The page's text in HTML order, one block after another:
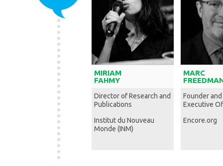
MIRIAM
FAHMY
Director of Research and
Publications
Institut du Nouveau
Monde (INM)
MARC
Founder
Executive
Encore.org